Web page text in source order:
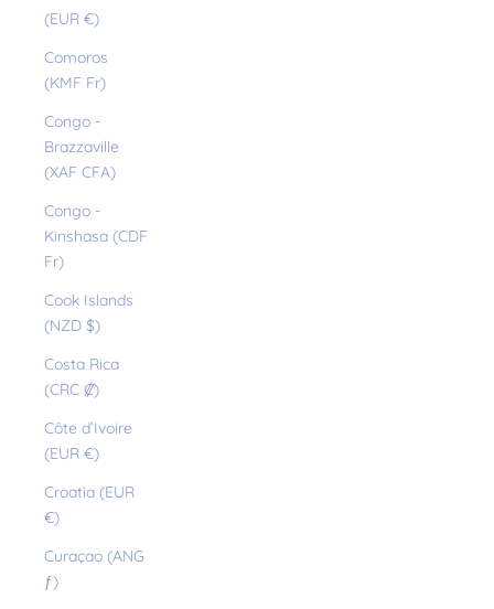
(EUR €)
Comoros
(KMF Fr)
Congo -
Brazzaville
(XAF CFA)
Congo -
Kinshasa (CDF
Fr)
Cook Islands
(NZD $)
Costa Rica
(CRC ₡)
Côte d’Ivoire
(EUR €)
Croatia (EUR
€)
Curaçao (ANG
ƒ)